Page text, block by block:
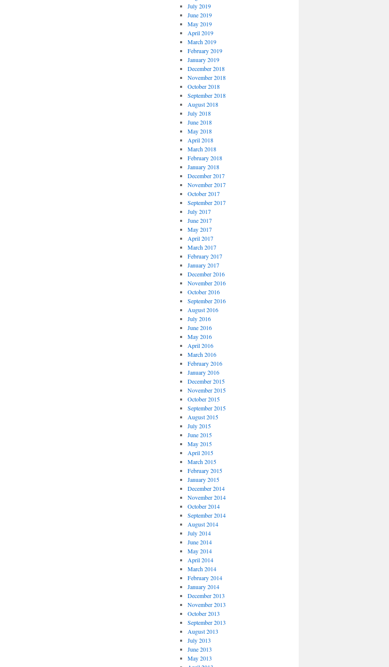
July 2019
June 2019
May 2019
April 2019
March 2019
February 2019
January 2019
December 2018
November 2018
October 2018
September 2018
August 2018
July 2018
June 2018
May 2018
April 2018
March 2018
February 2018
January 2018
December 2017
November 2017
October 2017
September 2017
July 2017
June 2017
May 2017
April 2017
March 2017
February 2017
January 2017
December 2016
November 2016
October 2016
September 2016
August 2016
July 2016
June 2016
May 2016
April 2016
March 2016
February 2016
January 2016
December 2015
November 2015
October 2015
September 2015
August 2015
July 2015
June 2015
May 2015
April 2015
March 2015
February 2015
January 2015
December 2014
November 2014
October 2014
September 2014
August 2014
July 2014
June 2014
May 2014
April 2014
March 2014
February 2014
January 2014
December 2013
November 2013
October 2013
September 2013
August 2013
July 2013
June 2013
May 2013